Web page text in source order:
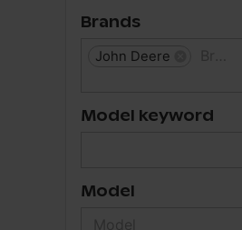
Brands
John Deere
Model keyword
Model